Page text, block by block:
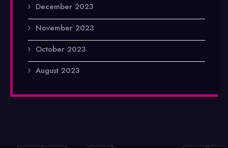
December 2023
November 2023
October 2023
August 2023